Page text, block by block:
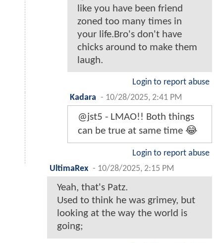
like you have been friend
zoned too many times in
your life.Bro's don't have
chicks around to make them
laugh.
Login to report abuse
Kadara - 10/28/2025, 2:41 PM
@jst5 - LMAO!! Both things
can be true at same time 😂
Login to report abuse
UltimaRex - 10/28/2025, 2:15 PM
Yeah, that's Patz.
Used to think he was grimey, but
looking at the way the world is
going;